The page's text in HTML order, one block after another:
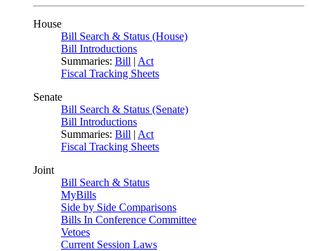
House
Bill Search & Status (House)
Bill Introductions
Summaries: Bill | Act
Fiscal Tracking Sheets
Senate
Bill Search & Status (Senate)
Bill Introductions
Summaries: Bill | Act
Fiscal Tracking Sheets
Joint
Bill Search & Status
MyBills
Side by Side Comparisons
Bills In Conference Committee
Vetoes
Current Session Laws